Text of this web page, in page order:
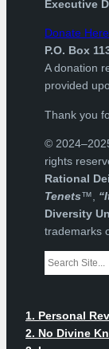
Executive
Donate Here
P.O. Box
A donation
provided
Thank you
©
rights
Rational
Tenets™,
Diversity
trademarks
Search
1. Personal
2. No Divine